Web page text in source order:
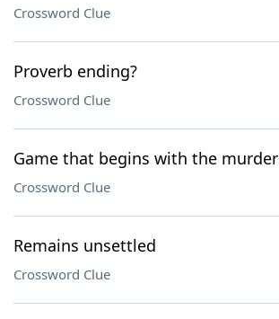
Crossword Clue
Proverb ending?
Crossword Clue
Game that begins with the
Crossword Clue
Remains unsettled
Crossword Clue